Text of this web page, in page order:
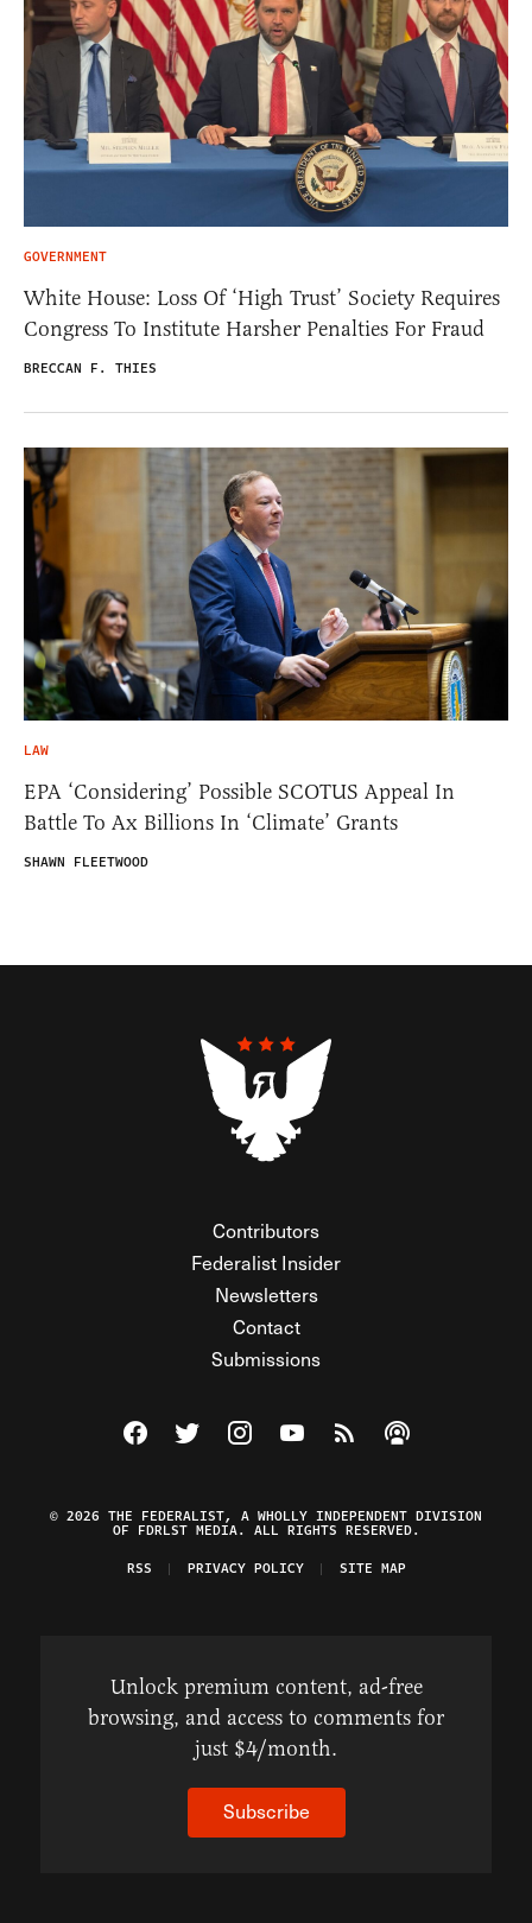
GOVERNMENT
White House: Loss Of ‘High Trust’ Society Requires
Congress To Institute Harsher Penalties For Fraud
BRECCAN F. THIES
LAW
EPA ‘Considering’ Possible SCOTUS Appeal In
Battle To Ax Billions In ‘Climate’ Grants
SHAWN FLEETWOOD
Contributors
Federalist Insider
Newsletters
Contact
Submissions
Visit The Federalist on Facebook
Visit The Federalist on Twitter
Visit The Federalist on Instagram
Watch The Federalist on
View The Federalist
Listen to The
© 2026 THE FEDERALIST, A WHOLLY INDEPENDENT DIVISION
OF FDRLST MEDIA. ALL RIGHTS RESERVED.
RSS
PRIVACY POLICY SITE MAP
Unlock premium content, ad-free
browsing, and access to comments for
just $4/month.
Subscribe